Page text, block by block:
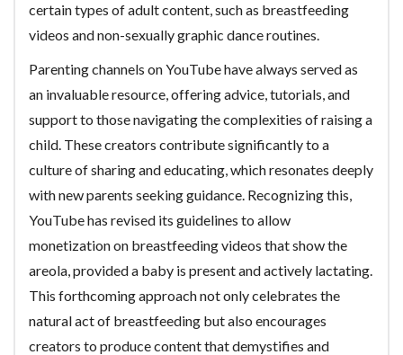
certain types of adult content, such as breastfeeding
videos and non-sexually graphic dance routines.
Parenting channels on YouTube have always served as
an invaluable resource, offering advice, tutorials, and
support to those navigating the complexities of raising a
child. These creators contribute significantly to a
culture of sharing and educating, which resonates deeply
with new parents seeking guidance. Recognizing this,
YouTube has revised its guidelines to allow
monetization on breastfeeding videos that show the
areola, provided a baby is present and actively lactating.
This forthcoming approach not only celebrates the
natural act of breastfeeding but also encourages
creators to produce content that demystifies and